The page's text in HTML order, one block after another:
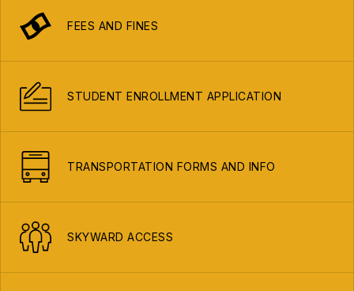
FEES AND FINES
STUDENT ENROLLMENT APPLICATION
TRANSPORTATION FORMS AND INFO
SKYWARD ACCESS